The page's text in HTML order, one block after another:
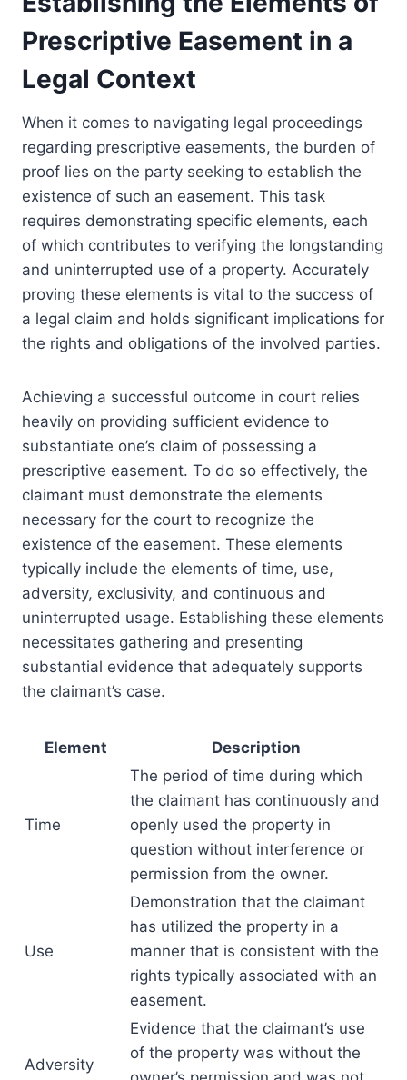
Prescriptive Easement in a
Legal Context
When it comes to navigating legal proceedings
regarding prescriptive easements, the burden of
proof lies on the party seeking to establish the
existence of such an easement. This task
requires demonstrating specific elements, each
of which contributes to verifying the longstanding
and uninterrupted use of a property. Accurately
proving these elements is vital to the success of
a legal claim and holds significant implications for
the rights and obligations of the involved parties.
Achieving a successful outcome in court relies
heavily on providing sufficient evidence to
substantiate one’s claim of possessing a
prescriptive easement. To do so effectively, the
claimant must demonstrate the elements
necessary for the court to recognize the
existence of the easement. These elements
typically include the elements of time, use,
adversity, exclusivity, and continuous and
uninterrupted usage. Establishing these elements
necessitates gathering and presenting
substantial evidence that adequately supports
the claimant’s case.
Element Description
Time
The period of time during which
the claimant has continuously and
openly used the property in
question without interference or
permission from the owner.
Use
Demonstration that the claimant
has utilized the property in a
manner that is consistent with the
rights typically associated with an
easement.
Adversity
Evidence that the claimant’s use
of the property was without the